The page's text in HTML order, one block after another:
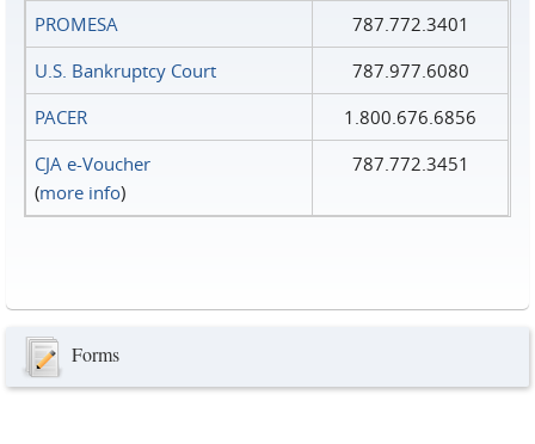
PROMESA
787.772.3401
U.S. Bankruptcy Court
787.977.6080
PACER
1.800.676.6856
CJA e-Voucher
(more info)
787.772.3451
Forms